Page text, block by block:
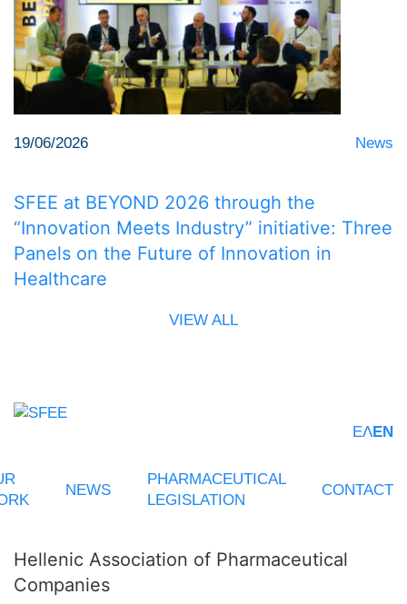
19/06/2026 News
SFEE at BEYOND 2026 through the
“Innovation Meets Industry” initiative: Three
Panels on the Future of Innovation in
Healthcare
VIEW ALL
ΕΛEN
NEWS
PHARMACEUTICAL
LEGISLATION
CONTACT
Hellenic Association of Pharmaceutical
Companies